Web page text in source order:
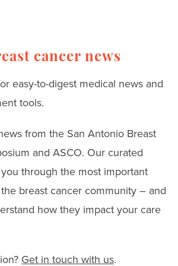
cancer news
easy-to-digest medical news and
tools.
from the San Antonio Breast
and ASCO. Our curated
through the most important
breast cancer community – and
how they impact your care
Get in touch with us.